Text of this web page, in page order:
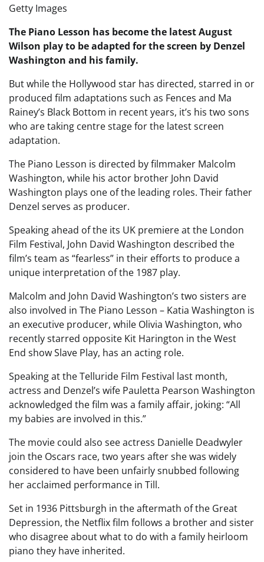
Getty Images
The Piano Lesson has become the latest August
Wilson play to be adapted for the screen by Denzel
Washington and his family.
But while the Hollywood star has directed, starred in or
produced film adaptations such as Fences and Ma
Rainey’s Black Bottom in recent years, it’s his two sons
who are taking centre stage for the latest screen
adaptation.
The Piano Lesson is directed by filmmaker Malcolm
Washington, while his actor brother John David
Washington plays one of the leading roles. Their father
Denzel serves as producer.
Speaking ahead of the its UK premiere at the London
Film Festival, John David Washington described the
film’s team as “fearless” in their efforts to produce a
unique interpretation of the 1987 play.
Malcolm and John David Washington’s two sisters are
also involved in The Piano Lesson – Katia Washington is
an executive producer, while Olivia Washington, who
recently starred opposite Kit Harington in the West
End show Slave Play, has an acting role.
Speaking at the Telluride Film Festival last month,
actress and Denzel’s wife Pauletta Pearson Washington
acknowledged the film was a family affair, joking: “All
my babies are involved in this.”
The movie could also see actress Danielle Deadwyler
join the Oscars race, two years after she was widely
considered to have been unfairly snubbed following
her acclaimed performance in Till.
Set in 1936 Pittsburgh in the aftermath of the Great
Depression, the Netflix film follows a brother and sister
who disagree about what to do with a family heirloom
piano they have inherited.